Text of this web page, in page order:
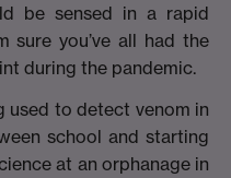
be sensed in a rapid
sure you’ve all had the
during the pandemic.
used to detect venom in
school and starting
at an orphanage in